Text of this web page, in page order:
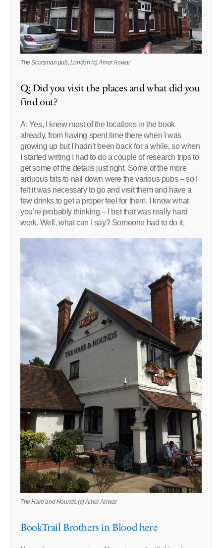
The Scotsman pub, London (c) Amer Anwar
Q: Did you visit the places and what did you
find out?
A: Yes, I knew most of the locations in the book
already, from having spent time there when I was
growing up but I hadn’t been back for a while, so when
I started writing I had to do a couple of research trips to
get some of the details just right. Some of the more
arduous bits to nail down were the various pubs – so I
felt it was necessary to go and visit them and have a
few drinks to get a proper feel for them. I know what
you’re probably thinking – I bet that was really hard
work. Well, what can I say? Someone had to do it.
The Hare and Hounds (c) Amer Anwar
BookTrail Brothers in Blood here